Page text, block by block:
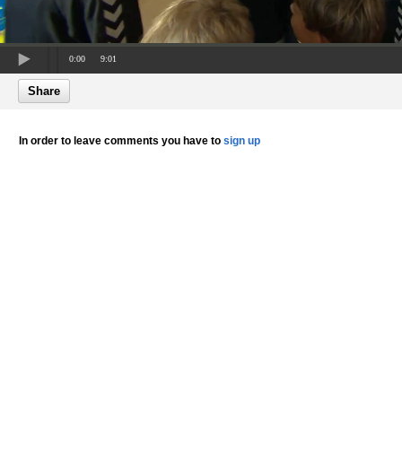
0:00 9:01
Share
In order to leave comments you have to sign up